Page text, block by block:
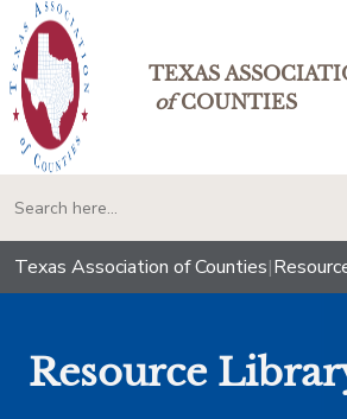
TEXAS
ofCOUNTIES
Texas Association of Counties|
Resource